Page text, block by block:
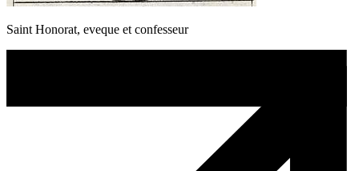
Saint Honorat, eveque et confesseur